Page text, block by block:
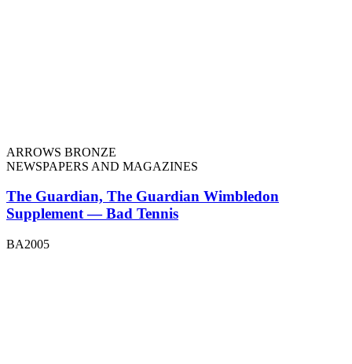
ARROWS BRONZE
NEWSPAPERS AND MAGAZINES
The Guardian, The Guardian Wimbledon
Supplement — Bad Tennis
BA2005